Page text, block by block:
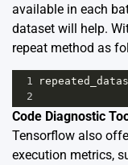
available in each
dataset will help.
repeat method as
1
2
Code Diagnostic
Tensorflow also
execution metrics,